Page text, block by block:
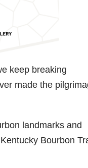
keep breaking
made the
landmarks and
Bourbon